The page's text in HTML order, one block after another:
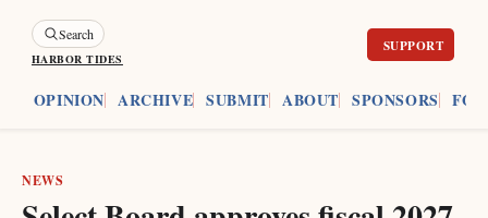
Search
HARBOR TIDES
OPINION ARCHIVE SUBMIT ABOUT SPONSORS
NEWS